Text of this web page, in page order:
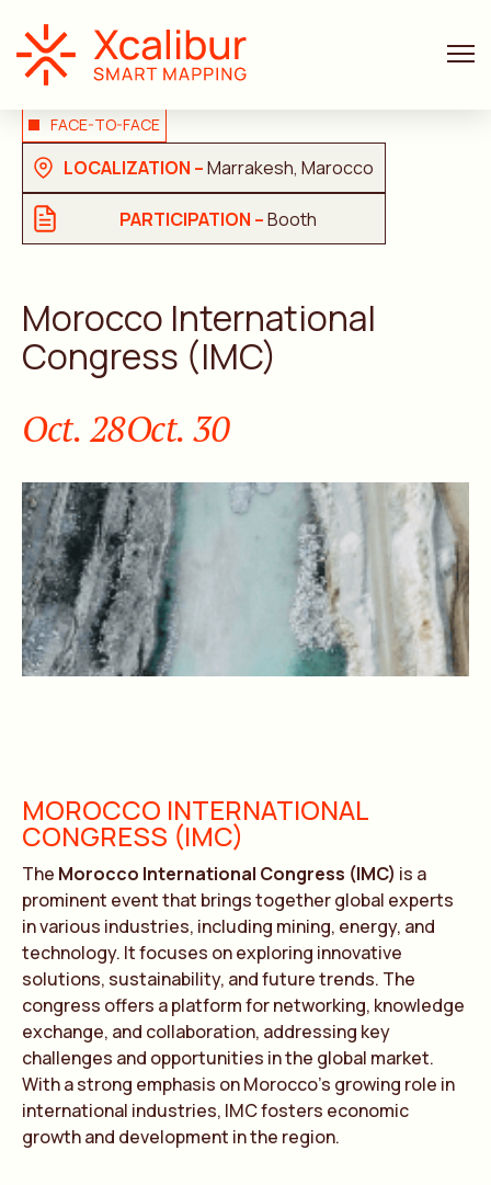
FACE-TO-FACE
LOCALIZATION –Marrakesh, Marocco
PARTICIPATION –Booth
Morocco International
Congress (IMC)
Oct. 28Oct. 30
MOROCCO INTERNATIONAL
CONGRESS (IMC)
The Morocco International Congress (IMC) is a
prominent event that brings together global experts
in various industries, including mining, energy, and
technology. It focuses on exploring innovative
solutions, sustainability, and future trends. The
congress offers a platform for networking, knowledge
exchange, and collaboration, addressing key
challenges and opportunities in the global market.
With a strong emphasis on Morocco’s growing role in
international industries, IMC fosters economic
growth and development in the region.